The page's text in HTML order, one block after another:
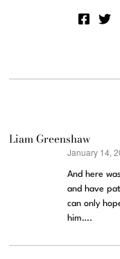
Liam Greenshaw
January 14,
And here
and have
can only
him….